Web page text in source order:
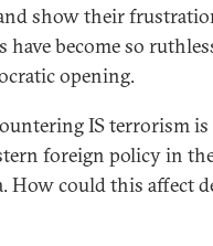
show their
have become so
opening.
IS terrorism
foreign policy in
How could this affect